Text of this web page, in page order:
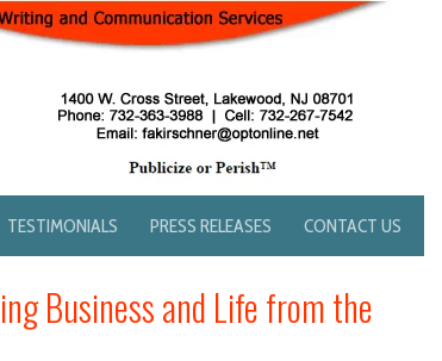
TESTIMONIALS PRESS RELEASES CONTACT US
Business and Life from the